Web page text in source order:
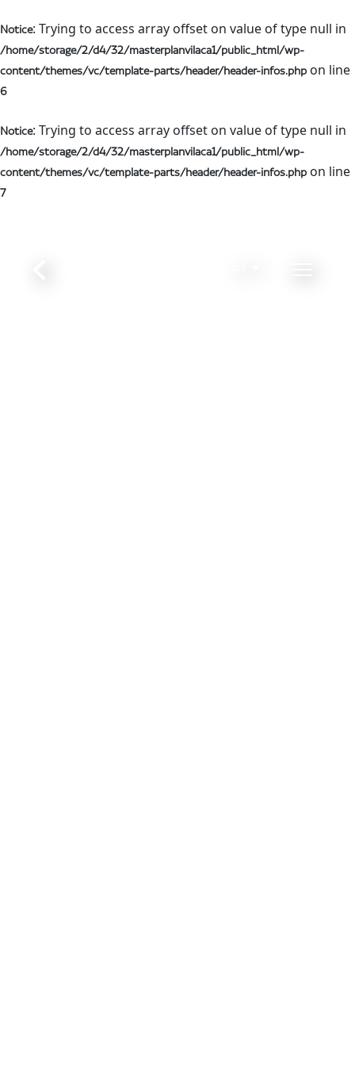
Notice: Trying to access array offset on value of type null in
/home/storage/2/d4/32/masterplanvilaca1/public_html/wp-
content/themes/vc/template-parts/header/header-infos.php on line
6
Notice: Trying to access array offset on value of type null in
/home/storage/2/d4/32/masterplanvilaca1/public_html/wp-
content/themes/vc/template-parts/header/header-infos.php on line
7